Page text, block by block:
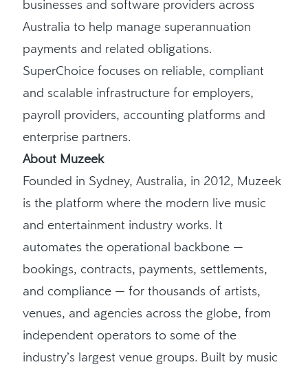
businesses and software providers across
Australia to help manage superannuation
payments and related obligations.
SuperChoice focuses on reliable, compliant
and scalable infrastructure for employers,
payroll providers, accounting platforms and
enterprise partners.
About Muzeek
Founded in Sydney, Australia, in 2012, Muzeek
is the platform where the modern live music
and entertainment industry works. It
automates the operational backbone —
bookings, contracts, payments, settlements,
and compliance — for thousands of artists,
venues, and agencies across the globe, from
independent operators to some of the
industry’s largest venue groups. Built by music